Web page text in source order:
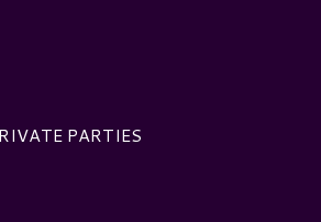
PARTIES